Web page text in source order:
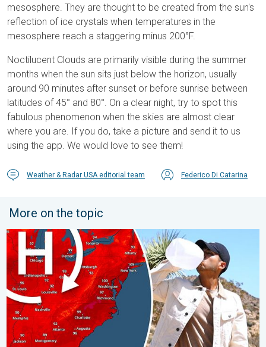
mesosphere. They are thought to be created from the sun's
reflection of ice crystals when temperatures in the
mesosphere reach a staggering minus 200°F.
Noctilucent Clouds are primarily visible during the summer
months when the sun sits just below the horizon, usually
around 90 minutes after sunset or before sunrise between
latitudes of 45° and 80°. On a clear night, try to spot this
fabulous phenomenon when the skies are almost clear
where you are. If you do, take a picture and send it to us
using the app. We would love to see them!
Weather & Radar USA editorial team Federico Di Catarina
More on the topic
High pressure & extreme heat. Why & how does it work?. . .